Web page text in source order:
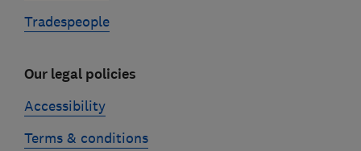
Tradespeople
Our legal policies
Accessibility
Terms & conditions